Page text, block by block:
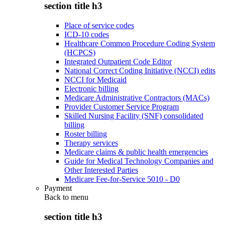
section title h3
Place of service codes
ICD-10 codes
Healthcare Common Procedure Coding System
(HCPCS)
Integrated Outpatient Code Editor
National Correct Coding Initiative (NCCI) edits
NCCI for Medicaid
Electronic billing
Medicare Administrative Contractors (MACs)
Provider Customer Service Program
Skilled Nursing Facility (SNF) consolidated
billing
Roster billing
Therapy services
Medicare claims & public health emergencies
Guide for Medical Technology Companies and
Other Interested Parties
Medicare Fee-for-Service 5010 - D0
Payment
Back to menu
section title h3